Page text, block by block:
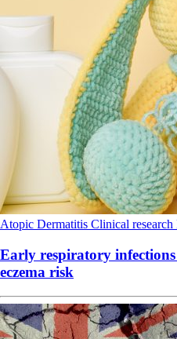
Atopic Dermatitis Clinical research
Early respiratory
eczema risk